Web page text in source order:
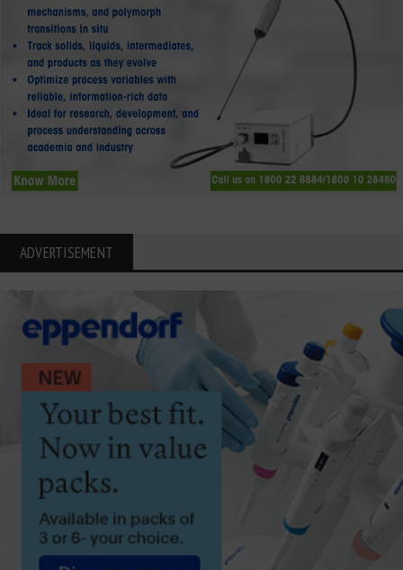
ADVERTISEMENT